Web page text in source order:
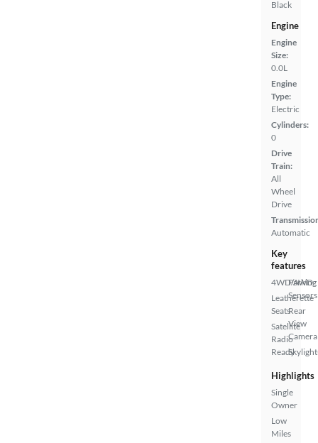
Black
Engine
Engine
Size:
0.0L
Engine
Type:
Electric
Cylinders:
0
Drive
Train:
All
Wheel
Drive
Automatic
Key
features
4WD/AWD
Leatherette
Seats
Satellite
Radio
Ready
Parking
Sensors
Rear
View
Camera
Highlights
Single
Owner
Low
Miles